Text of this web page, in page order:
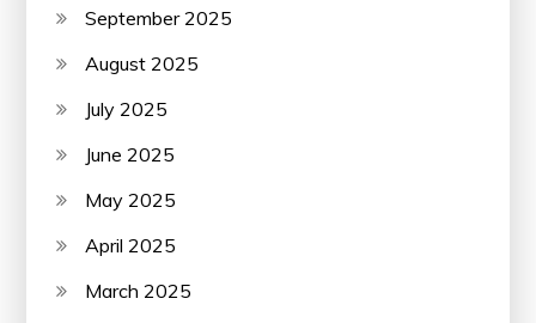
September 2025
August 2025
July 2025
June 2025
May 2025
April 2025
March 2025